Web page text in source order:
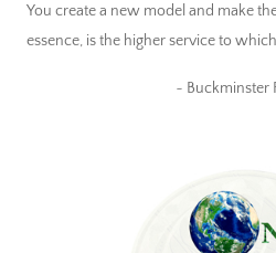
You create a new model and make
essence, is the higher service to
~ Buckminster